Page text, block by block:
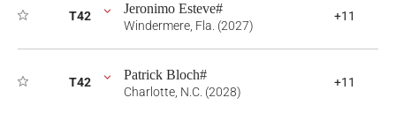
T42 Jeronimo Esteve#
Windermere, Fla. (2027)
+11
T42 Patrick Bloch#
Charlotte, N.C. (2028)
+11